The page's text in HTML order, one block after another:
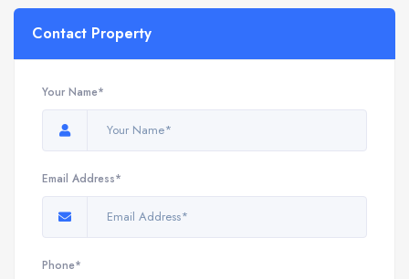
Contact Property
Your Name*
Email Address*
Phone*